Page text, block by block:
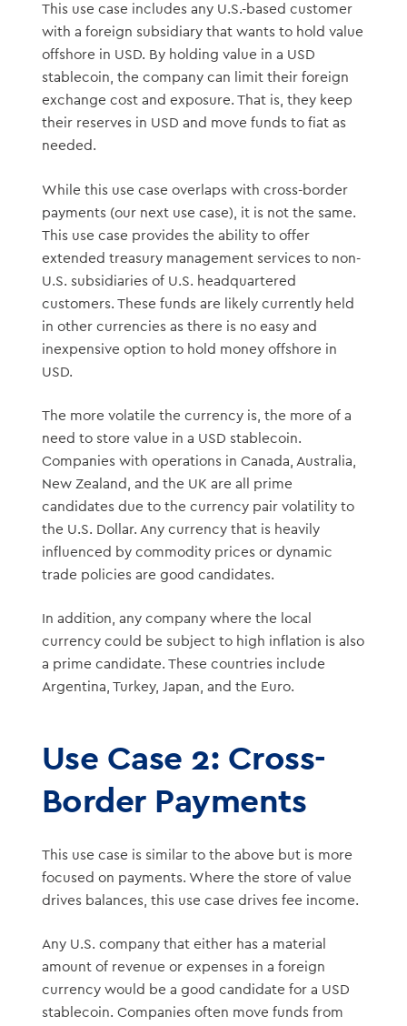
This use case includes any U.S.-based customer
with a foreign subsidiary that wants to hold value
offshore in USD. By holding value in a USD
stablecoin, the company can limit their foreign
exchange cost and exposure. That is, they keep
their reserves in USD and move funds to fiat as
needed.
While this use case overlaps with cross-border
payments (our next use case), it is not the same.
This use case provides the ability to offer
extended treasury management services to non-
U.S. subsidiaries of U.S. headquartered
customers. These funds are likely currently held
in other currencies as there is no easy and
inexpensive option to hold money offshore in
USD.
The more volatile the currency is, the more of a
need to store value in a USD stablecoin.
Companies with operations in Canada, Australia,
New Zealand, and the UK are all prime
candidates due to the currency pair volatility to
the U.S. Dollar. Any currency that is heavily
influenced by commodity prices or dynamic
trade policies are good candidates.
In addition, any company where the local
currency could be subject to high inflation is also
a prime candidate. These countries include
Argentina, Turkey, Japan, and the Euro.
Use Case 2: Cross-
Border Payments
This use case is similar to the above but is more
focused on payments. Where the store of value
drives balances, this use case drives fee income.
Any U.S. company that either has a material
amount of revenue or expenses in a foreign
currency would be a good candidate for a USD
stablecoin. Companies often move funds from